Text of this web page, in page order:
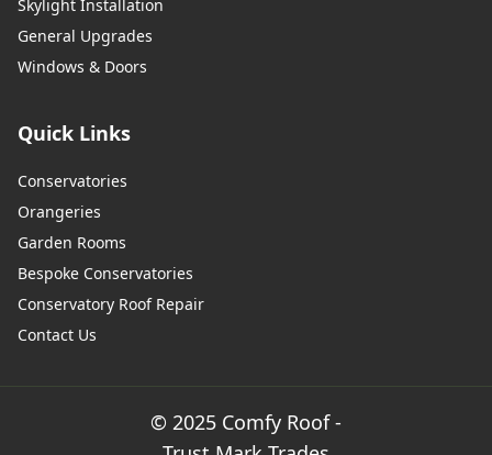
Skylight Installation
General Upgrades
Windows & Doors
Quick Links
Conservatories
Orangeries
Garden Rooms
Bespoke Conservatories
Conservatory Roof Repair
Contact Us
© 2025 Comfy Roof -